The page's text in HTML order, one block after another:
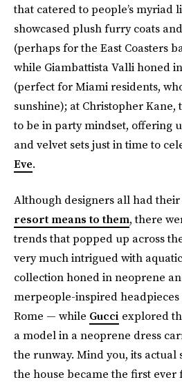
that catered to people’s myriad
showcased plush furry coats
(perhaps for the East Coasters
while Giambattista Valli honed
(perfect for Miami residents,
sunshine); at Christopher Kane,
to be in party mindset, offering
and velvet sets just in time to
Eve.
Although designers all had their
resort means to them, there
trends that popped up across
very much intrigued with
collection honed in neoprene
merpeople-inspired
Rome — while Gucci explored
a model in a neoprene dress
the runway. Mind you, its actual
the house became the first ever